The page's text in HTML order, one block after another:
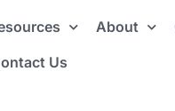
About
Us